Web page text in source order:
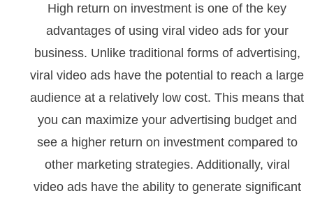
High return on investment is one of the key
advantages of using viral video ads for your
business. Unlike traditional forms of advertising,
viral video ads have the potential to reach a large
audience at a relatively low cost. This means that
you can maximize your advertising budget and
see a higher return on investment compared to
other marketing strategies. Additionally, viral
video ads have the ability to generate significant